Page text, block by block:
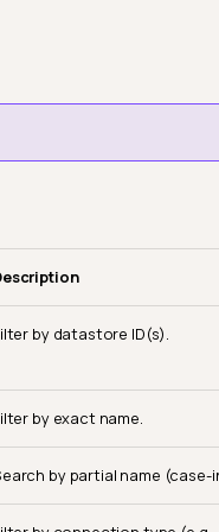
by datastore ID(s).
by exact name.
by partial name (case-